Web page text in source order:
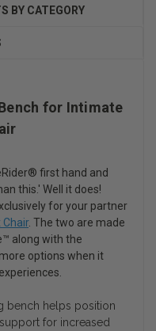
BY CATEGORY
for Intimate
first hand and
this.' Well it does!
for your partner
. The two are made
along with the
options when it
bench helps position
for increased